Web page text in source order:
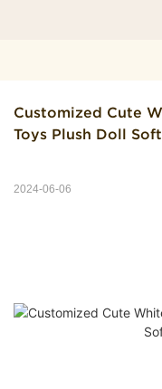
Customized Cute
Toys Plush Doll
2024-06-06